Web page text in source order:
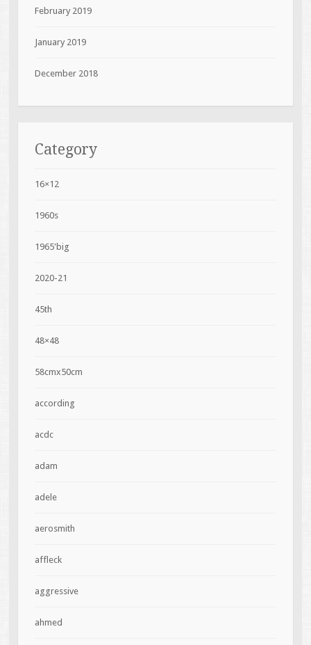
February 2019
January 2019
December 2018
Category
16×12
1960s
1965'big
2020-21
45th
48×48
58cmx50cm
according
acdc
adam
adele
aerosmith
affleck
aggressive
ahmed